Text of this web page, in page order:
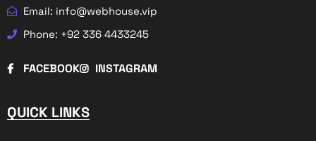
Email: info@webhouse.vip
Phone: +92 336 4433245
FACEBOOK INSTAGRAM
QUICK LINKS